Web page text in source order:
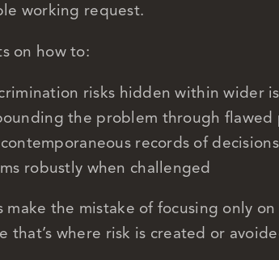
working request.
on how to:
risks hidden within wider
the problem through flawed
records of decisions
robustly when challenged
make the mistake of focusing only
that’s where risk is created or